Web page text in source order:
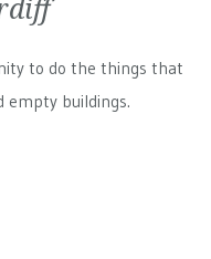
to do the things that
empty buildings.